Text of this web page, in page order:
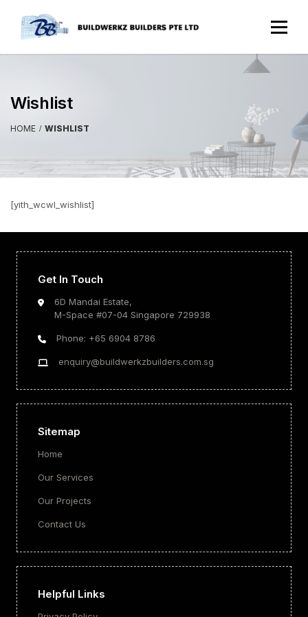
Wishlist
HOME WISHLIST
[yith_wcwl_wishlist]
Get In Touch
6D Mandai Estate,
M-Space #07-04 Singapore 729938
Phone: +65 6904 8786
enquiry@buildwerkzbuilders.com.sg
Sitemap
Home
Our Services
Our Projects
Contact Us
Helpful Links